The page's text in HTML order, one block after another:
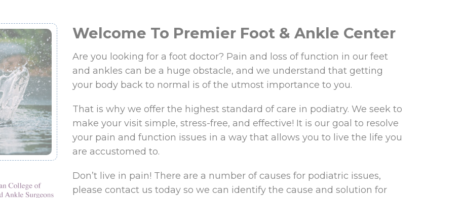
Welcome To Premier Foot & Ankle Center
Are you looking for a foot doctor? Pain and loss of function in our feet
and ankles can be a huge obstacle, and we understand that getting
your body back to normal is of the utmost importance to you.
That is why we offer the highest standard of care in podiatry. We seek to
make your visit simple, stress-free, and effective! It is our goal to resolve
your pain and function issues in a way that allows you to live the life you
are accustomed to.
Don’t live in pain! There are a number of causes for podiatric issues,
please contact us today so we can identify the cause and solution for